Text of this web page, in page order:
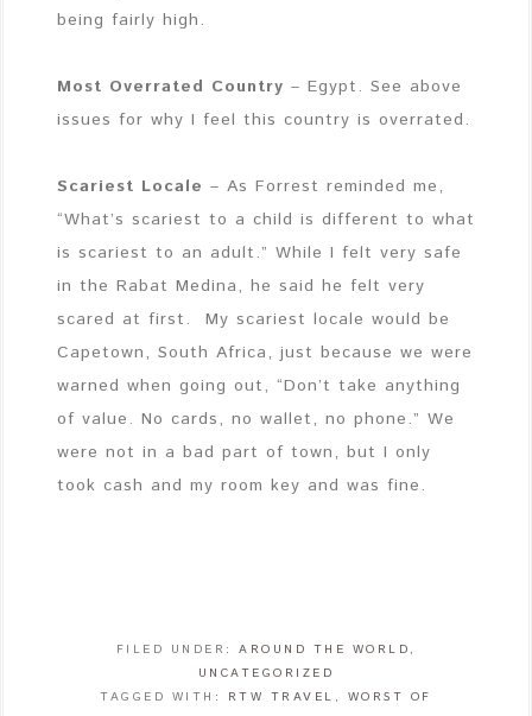
being fairly high.
Most Overrated Country – Egypt. See above
issues for why I feel this country is overrated.
Scariest Locale – As Forrest reminded me,
“What’s scariest to a child is different to what
is scariest to an adult.” While I felt very safe
in the Rabat Medina, he said he felt very
scared at first. My scariest locale would be
Capetown, South Africa, just because we were
warned when going out, “Don’t take anything
of value. No cards, no wallet, no phone.” We
were not in a bad part of town, but I only
took cash and my room key and was fine.
FILED UNDER: AROUND THE WORLD ,
UNCATEGORIZED
TAGGED WITH: RTW TRAVEL , WORST OF